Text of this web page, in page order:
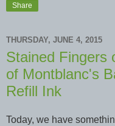
Share
THURSDAY, JUNE 4, 2015
Stained Fingers
of Montblanc's
Refill Ink
Today, we have